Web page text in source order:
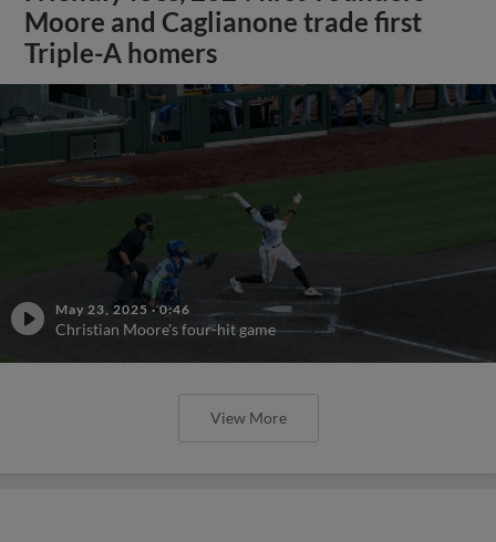
Moore and Caglianone trade first
Triple-A homers
May 23, 2025 ·0:46
Christian Moore's four-hit game
View More